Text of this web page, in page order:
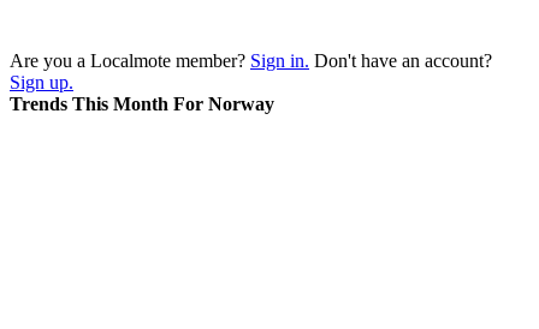
Are you a Localmote member? Sign in. Don't have an account?
Sign up.
Trends This Month For Norway